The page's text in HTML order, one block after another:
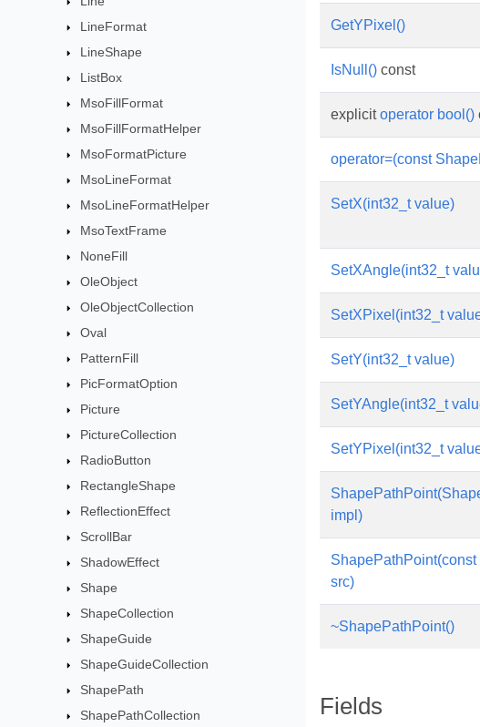
LineFormat
LineShape
ListBox
MsoFillFormat
MsoFillFormatHelper
MsoFormatPicture
MsoLineFormat
MsoLineFormatHelper
MsoTextFrame
NoneFill
OleObject
OleObjectCollection
Oval
PatternFill
PicFormatOption
Picture
PictureCollection
RadioButton
RectangleShape
ReflectionEffect
ScrollBar
ShadowEffect
Shape
ShapeCollection
ShapeGuide
ShapeGuideCollection
ShapePath
ShapePathCollection
GetYPixel()
IsNull() const
explicitoperator bool()
operator=(const
SetX(int32_t value)
SetXAngle(int32_t
SetXPixel(int32_t
SetY(int32_t value)
SetYAngle(int32_t
SetYPixel(int32_t
impl)
src)
~ShapePathPoint()
Fields